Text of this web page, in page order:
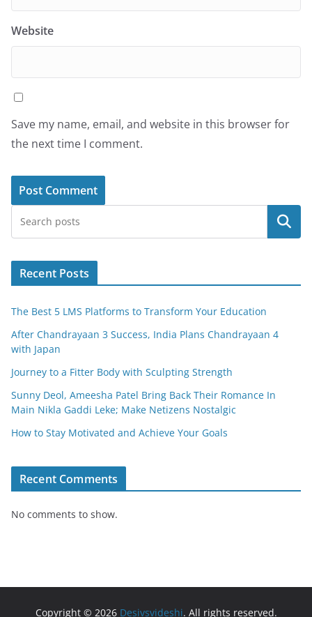
Website
Save my name, email, and website in this browser for
the next time I comment.
Search
Recent Posts
The Best 5 LMS Platforms to Transform Your Education
After Chandrayaan 3 Success, India Plans Chandrayaan 4
with Japan
Journey to a Fitter Body with Sculpting Strength
Sunny Deol, Ameesha Patel Bring Back Their Romance In
Main Nikla Gaddi Leke; Make Netizens Nostalgic
How to Stay Motivated and Achieve Your Goals
Recent Comments
No comments to show.
Copyright © 2026 Desivsvideshi. All rights reserved.